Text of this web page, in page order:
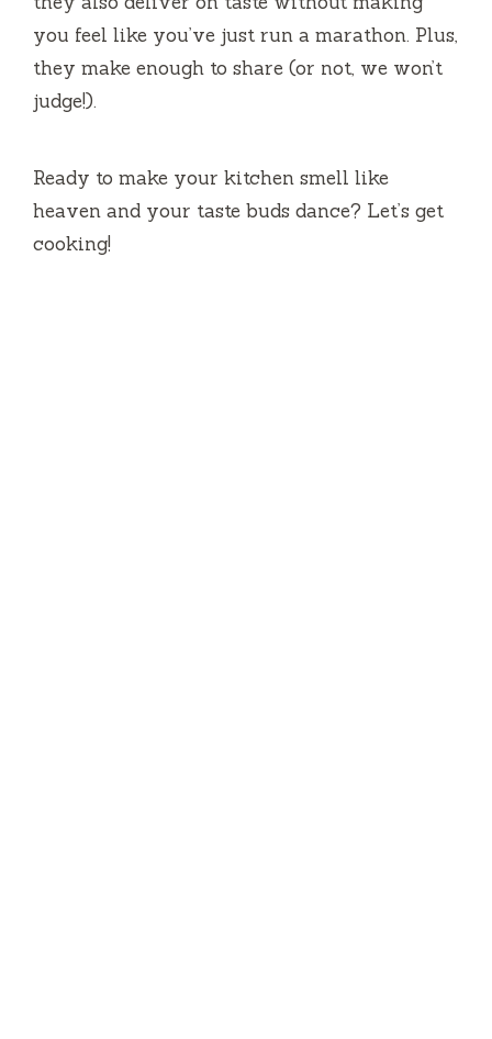
you feel like you’ve just run a marathon. Plus,
they make enough to share (or not, we won’t
judge!).
Ready to make your kitchen smell like
heaven and your taste buds dance? Let’s get
cooking!